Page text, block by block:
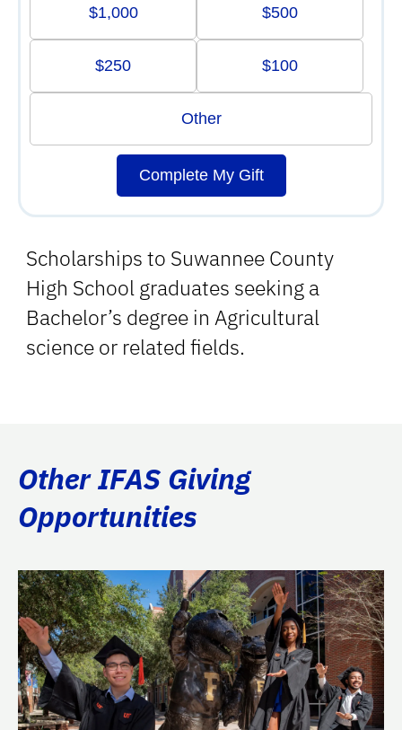
Scholarships to Suwannee County
High School graduates seeking a
Bachelor’s degree in Agricultural
science or related fields.
$1,000 $500
$250 $100
Other
Complete My Gift
Other IFAS Giving
Opportunities